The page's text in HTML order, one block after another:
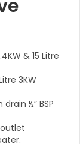
& 15 Litre
3KW
½” BSP